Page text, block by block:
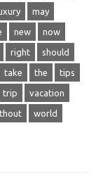
may
new now
right should
take the tips
trip vacation
world